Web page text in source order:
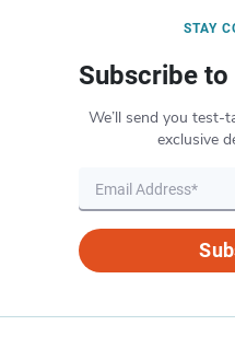
STAY
Subscribe
We’ll send you test-
exclusive